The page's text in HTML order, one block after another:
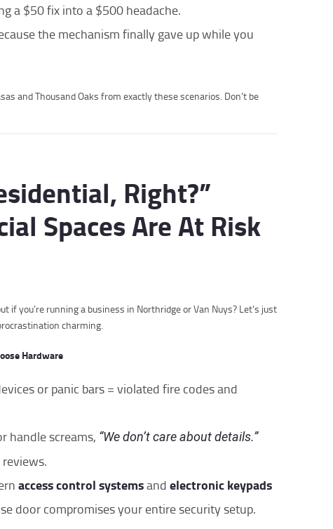
a $50 fix into a $500 headache.
the mechanism finally gave up while you
and Thousand Oaks from exactly these scenarios. Don’t be
Right?”
Spaces Are At Risk
if you’re running a business in Northridge or Van Nuys? Let’s just
charming.
Hardware
or panic bars = violated fire codes and
handle screams, “We don’t care about details.”
access control systemsand electronic keypads
door compromises your entire security setup.